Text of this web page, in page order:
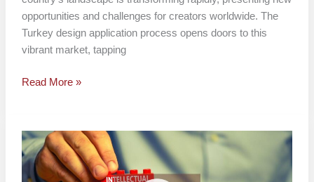
opportunities and challenges for creators worldwide. The
Turkey design application process opens doors to this
vibrant market, tapping
Read More »
3D
Design
Protection